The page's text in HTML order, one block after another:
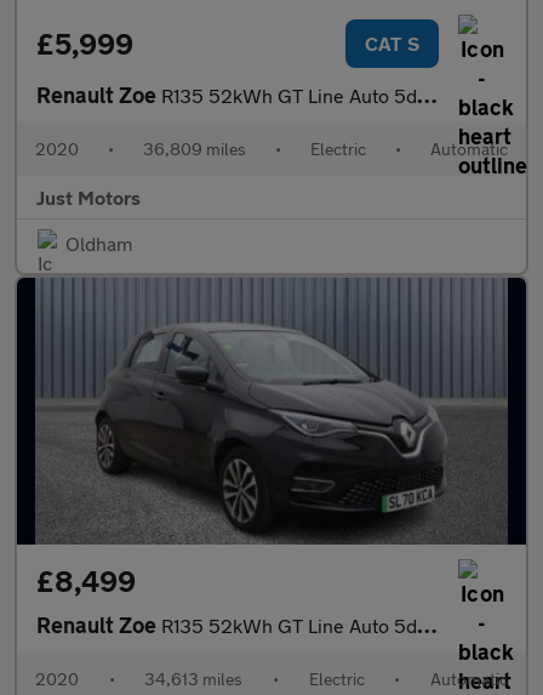
£5,999 CAT S
Renault Zoe R135 52kWh GT Line Auto 5dr (i)
2020 • 36,809 miles • Electric • Automatic
Just Motors
Oldham
£8,499
Renault Zoe R135 52kWh GT Line Auto 5dr (i)
2020 • 34,613 miles • Electric • Automatic